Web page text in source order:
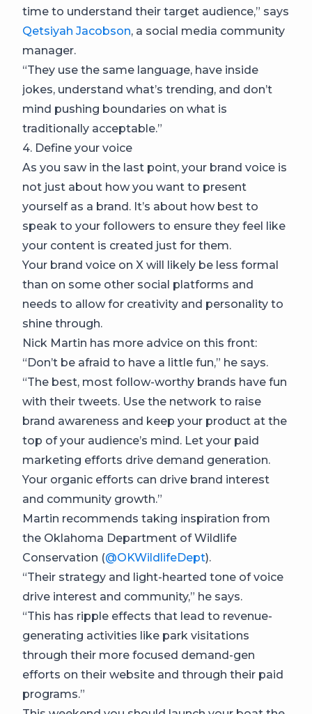
time to understand their target audience,” says
Qetsiyah Jacobson, a social media community
manager.
“They use the same language, have inside
jokes, understand what’s trending, and don’t
mind pushing boundaries on what is
traditionally acceptable.”
4. Define your voice
As you saw in the last point, your brand voice is
not just about how you want to present
yourself as a brand. It’s about how best to
speak to your followers to ensure they feel like
your content is created just for them.
Your brand voice on X will likely be less formal
than on some other social platforms and
needs to allow for creativity and personality to
shine through.
Nick Martin has more advice on this front:
“Don’t be afraid to have a little fun,” he says.
“The best, most follow-worthy brands have fun
with their tweets. Use the network to raise
brand awareness and keep your product at the
top of your audience’s mind. Let your paid
marketing efforts drive demand generation.
Your organic efforts can drive brand interest
and community growth.”
Martin recommends taking inspiration from
the Oklahoma Department of Wildlife
Conservation (@OKWildlifeDept).
“Their strategy and light-hearted tone of voice
drive interest and community,” he says.
“This has ripple effects that lead to revenue-
generating activities like park visitations
through their more focused demand-gen
efforts on their website and through their paid
programs.”